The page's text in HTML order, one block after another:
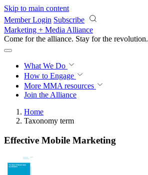
Skip to main content
Member Login Subscribe
Marketing + Media Alliance
Come for the alliance. Stay for the revolution.
What We Do
How to Engage
More MMA resources
Join the Alliance
Home
Taxonomy term
Effective Mobile Marketing